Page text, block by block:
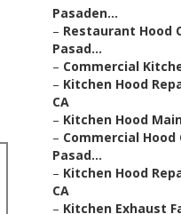
Pasaden...
– Restaurant Hood
Pasad...
– Commercial
– Kitchen Hood
CA
– Kitchen Hood
– Commercial Hood
Pasad...
– Kitchen Hood
CA
– Kitchen Exhaust